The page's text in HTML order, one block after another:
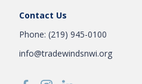
Contact Us
Phone: (219) 945-0100
info@tradewindsnwi.org